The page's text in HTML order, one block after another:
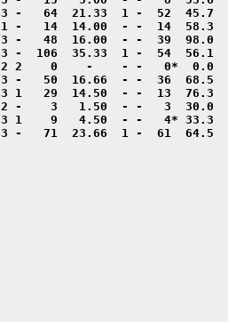
3 -   71  23.66  1 -  61